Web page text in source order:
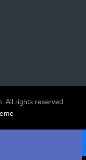
All rights reserved.